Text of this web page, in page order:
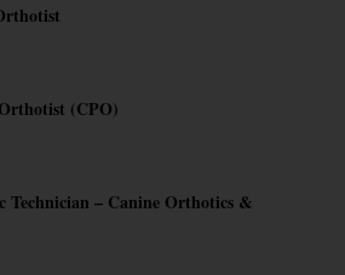
(CPO)
– Canine Orthotics &